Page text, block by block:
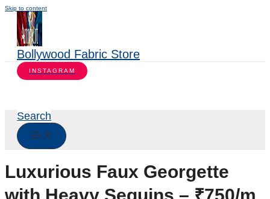
Skip to content
Bollywood Fabric Store
INSTAGRAM
Search
Luxurious Faux Georgette